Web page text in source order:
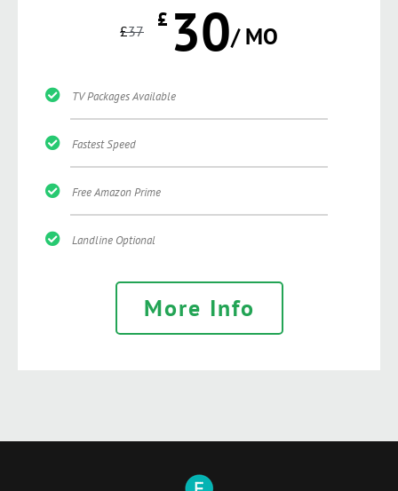
£37 £ 30/ MO
TV Packages Available
Fastest Speed
Free Amazon Prime
Landline Optional
More Info